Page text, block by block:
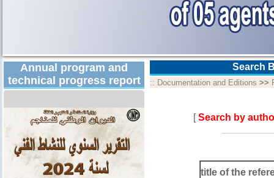
Annual program and
technical progress report
Search
:: Documentation and Editions >>
[Search by
title of the